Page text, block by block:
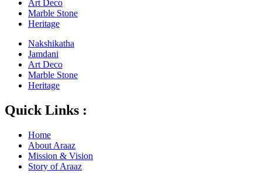
Art Deco
Marble Stone
Heritage
Nakshikatha
Jamdani
Art Deco
Marble Stone
Heritage
Quick Links :
Home
About Araaz
Mission & Vision
Story of Araaz